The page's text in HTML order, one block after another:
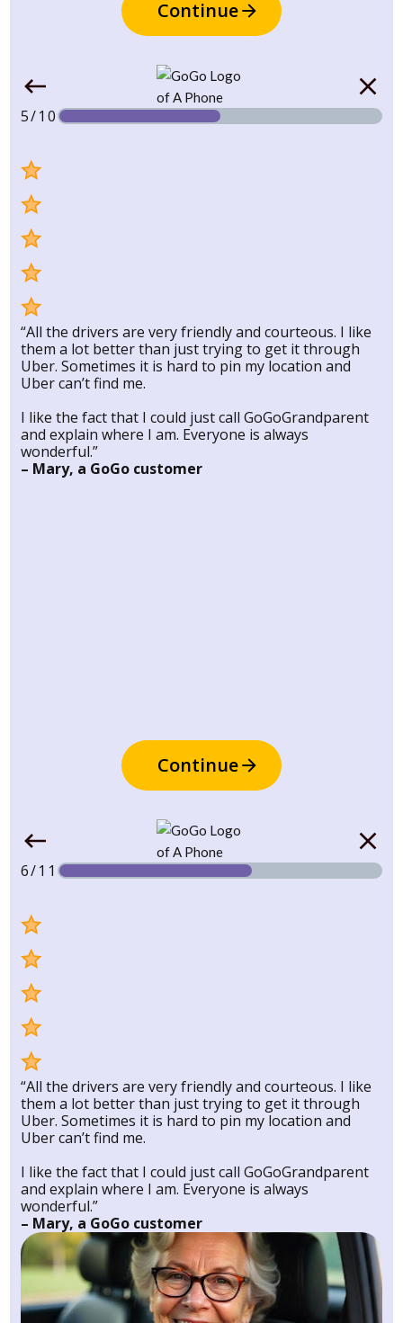
Continue
5/10
“All the drivers are very friendly and courteous. I like
them a lot better than just trying to get it through
Uber. Sometimes it is hard to pin my location and
Uber can’t find me.
I like the fact that I could just call GoGoGrandparent
and explain where I am. Everyone is always
wonderful.”
– Mary, a GoGo customer
Continue
6/11
“All the drivers are very friendly and courteous. I like
them a lot better than just trying to get it through
Uber. Sometimes it is hard to pin my location and
Uber can’t find me.
I like the fact that I could just call GoGoGrandparent
and explain where I am. Everyone is always
wonderful.”
– Mary, a GoGo customer